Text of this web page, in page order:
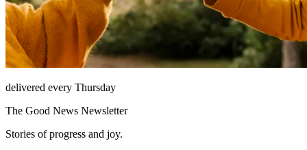
delivered every Thursday
The Good News Newsletter
Stories of progress and joy.